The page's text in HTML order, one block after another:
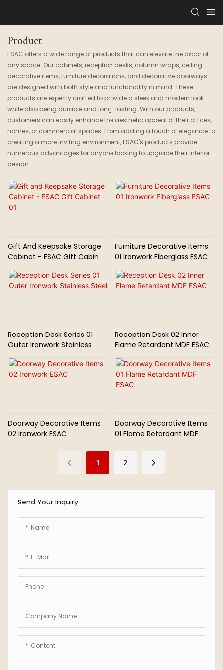
Product
ESAC offers a wide range of products that can elevate the décor of
any space. Our cabinets, reception desks, column wraps, ceiling
decorative items, furniture decorations, and decorative doorways
are designed with both style and functionality in mind. These
products are expertly crafted to provide a sleek and modern look
while also being durable and long-lasting. With our products,
customers can easily enhance the aesthetic appeal of their offices,
homes, or commercial spaces. From adding a touch of elegance to
creating a more inviting environment, ESAC's products provide
numerous advantages for anyone looking to upgrade their interior
design.
Send Your Inquiry
Name
E-Mail
Phone
Company Name
Content
Gift And Keepsake Storage
Cabinet - ESAC Gift Cabinet
Furniture Decorative Items
01 Ironwork Fiberglass ESAC
Reception Desk Series 01
Outer Ironwork Stainless
Reception Desk 02 Inner
Flame Retardant MDF ESAC
Doorway Decorative Items
02 Ironwork ESAC
Doorway Decorative Items
01 Flame Retardant MDF
1 2